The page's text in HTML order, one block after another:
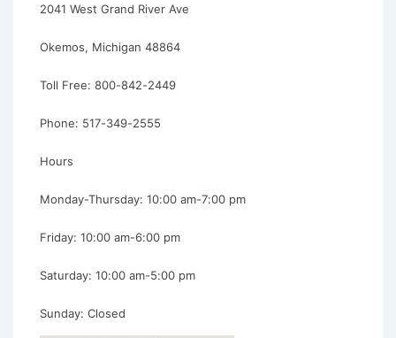
2041 West Grand River Ave
Okemos, Michigan 48864
Toll Free: 800-842-2449
Phone: 517-349-2555
Hours
Monday-Thursday: 10:00 am-7:00 pm
Friday: 10:00 am-6:00 pm
Saturday: 10:00 am-5:00 pm
Sunday: Closed